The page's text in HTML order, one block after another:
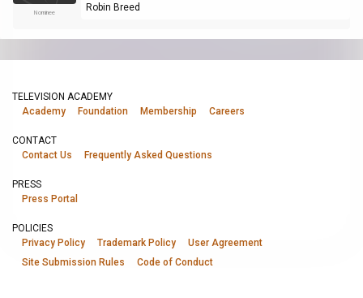
Nominee Robin Breed
TELEVISION ACADEMY
Academy
Foundation Membership Careers
CONTACT
Contact Us
Frequently Asked Questions
PRESS
Press Portal
POLICIES
Privacy Policy
Trademark Policy
User Agreement
Site Submission Rules
Code of Conduct